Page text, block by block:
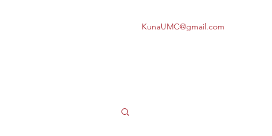
KunaUMC@gmail.com